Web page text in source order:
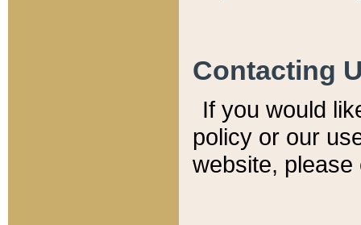
Contacting
If you would
policy or our
website,